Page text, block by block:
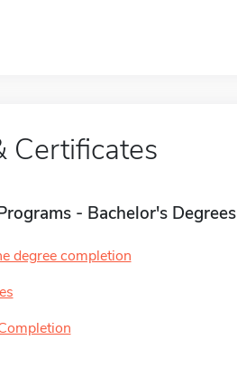
Certificates
- Bachelor's Degrees
degree completion